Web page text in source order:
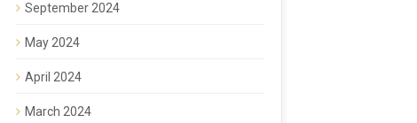
September 2024
May 2024
April 2024
March 2024